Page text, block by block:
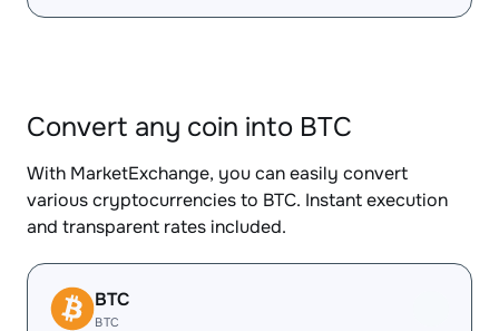
Convert any coin into BTC
With MarketExchange, you can easily convert
various cryptocurrencies to BTC. Instant execution
and transparent rates included.
BTC
BTC